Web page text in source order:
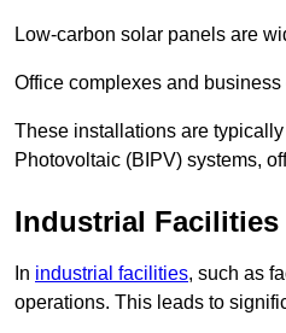
Low-carbon solar panels are
Office complexes and
These installations are
Photovoltaic (BIPV) systems,
Industrial
In industrial facilities, such as
operations. This leads to